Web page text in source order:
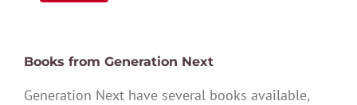
Books from Generation Next
Generation Next have several books available,